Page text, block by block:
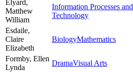
Elyard,
Matthew
William
Information Processes and
Technology
Esdaile,
Claire
Elizabeth
BiologyMathematics
Formby, Ellen
Lynda
DramaVisual Arts